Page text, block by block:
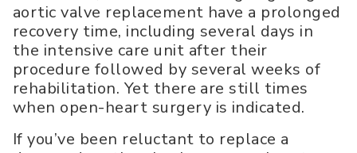
aortic valve replacement have a prolonged
recovery time, including several days in
the intensive care unit after their
procedure followed by several weeks of
rehabilitation. Yet there are still times
when open-heart surgery is indicated.
If you’ve been reluctant to replace a